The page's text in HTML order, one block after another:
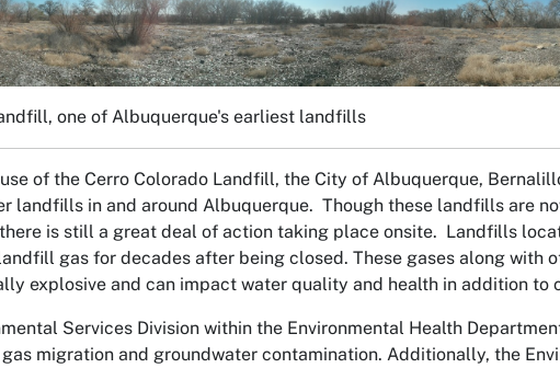
one of Albuquerque's earliest landfills
of the Cerro Colorado Landfill, the City of Albuquerque,
landfills in and around Albuquerque. Though these landfills are
is still a great deal of action taking place onsite. Landfills
gas for decades after being closed. These gases along with
explosive and can impact water quality and health in addition to
Services Division within the Environmental Health
migration and groundwater contamination. Additionally, the